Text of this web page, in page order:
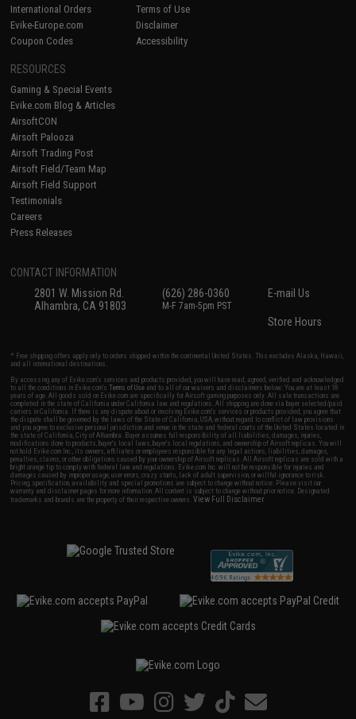
International Orders
Evike-Europe.com
Coupon Codes
Terms of Use
Disclaimer
Accessibility
RESOURCES
Gaming & Special Events
Evike.com Blog & Articles
AirsoftCON
Airsoft Palooza
Airsoft Trading Post
Airsoft Field/Team Map
Airsoft Field Support
Testimonials
Careers
Press Releases
CONTACT INFORMATION
2801 W. Mission Rd.
Alhambra, CA 91803
(626) 286-0360
M-F 7am-5pm PST
E-mail Us
Store Hours
* Free shipping offers apply only to orders shipped within the continental United States. This excludes Alaska, Hawaii,
and all international destinations.
By accessing any of Evike.com's services and products provided, you will have read, agreed, verified and acknowledged
to all the conditions in Evike.com'sTerms of Use and to all of our waivers and disclaimers below: You are at least 18
years of age. All goods sold on Evike.com are specifically for Airsoft gaming purposes only. All sale transactions are
completed in the state of California under California law and regulations. All shipping are done via buyer selected/paid
carriers in California. If there is any dispute about or involving Evike.com's services or products provided, you agree that
the dispute shall be governed by the laws of the State of California, USA, without regard to conflict of law provisions
and you agree to exclusive personal jurisdiction and venue in the state and federal courts of the United States located in
the state of California, City of Alhambra. Buyer assumes full responsibility of all liabilities, damages, injuries,
modifications done to products, buyer's local laws, buyer's local regulations, and ownership of Airsoft replicas. You will
not hold Evike.com Inc., its owners, affiliates or employees responsible for any legal actions, liabilities, damages,
penalties, claims, or other obligations caused by your ownership of Airsoft replicas. All Airsoft replicas are sold with a
bright orange tip to comply with federal law and regulations. Evike.com Inc. will not be responsible for injuries and
damages caused by improper usage, user errors, crazy stunts, lack of adult supervision, or willful ignorance to risk.
Pricing, specification, availability and special promotions are subject to change without notice. Please visit our
warranty and disclaimer pages for more information. All content is subject to change without prior notice. Designated
trademarks and brands are the property of their respective owners.View Full Disclaimer